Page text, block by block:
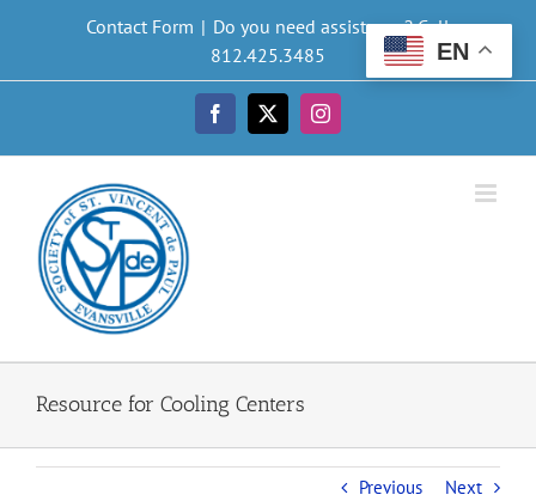
Contact Form | Do you need assistance? Call
812.425.3485
Facebook
X Instagram
Resource for Cooling Centers
Previous Next
EN